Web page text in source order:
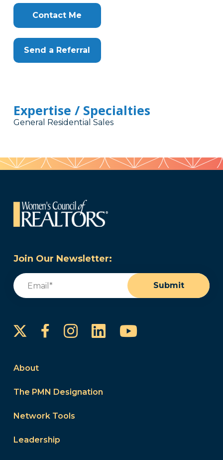
Contact Me
Send a Referral
Expertise / Specialties
General Residential Sales
Join Our Newsletter:
Email
Submit
FacebookInstagram
LinkedInYouTube
About
The PMN Designation
Network Tools
Leadership